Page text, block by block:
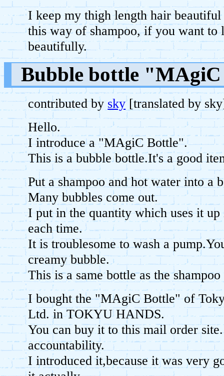
I keep my thigh length hair beautiful
this way of shampoo, if you want to
beautifully.
Bubble bottle
contributed by sky[translated by
Hello.
I introduce a "MAgiC Bottle".
This is a bubble bottle.It's a good
Put a shampoo and hot water into a
Many bubbles come out.
I put in the quantity which uses it
each time.
It is troublesome to wash a
creamy bubble.
This is a same bottle as the
I bought the "MAgiC Bottle" of
Ltd. in TOKYU HANDS.
You can buy it to this mail order
accountability.
I introduced it,because it was very